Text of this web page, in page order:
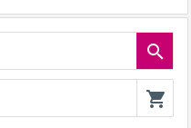
search
shopping_cart